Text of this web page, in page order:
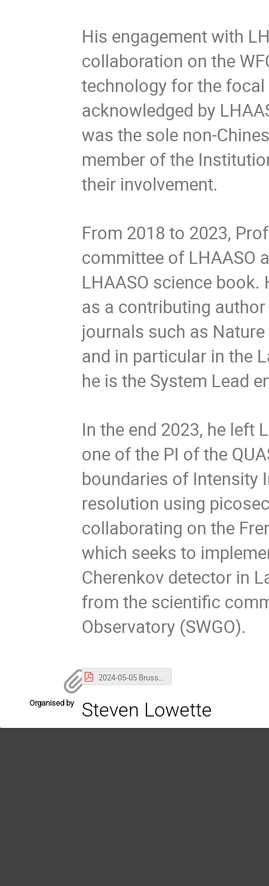
His engagement with
collaboration on the
technology for the
acknowledged by
was the sole non-
member of the
their involvement.
From 2018 to 2023,
committee of LHAASO
LHAASO science
as a contributing
journals such as
and in particular in the
he is the System Lead
In the end 2023, he left
one of the PI of the
boundaries of Intensity
resolution using
collaborating on the
which seeks to
Cherenkov detector in
from the scientific
Observatory (SWGO).
Organised by Steven Lowette